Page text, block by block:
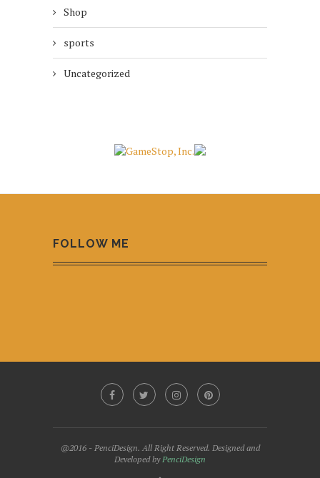
Shop
sports
Uncategorized
FOLLOW ME
@2016 - PenciDesign. All Right Reserved. Designed and
Developed byPenciDesign